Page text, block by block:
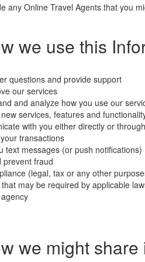
any Online Travel Agents that you
we use this
questions and provide support
our services
and analyze how you use our
services, features and
with you either directly or
transactions
text messages (or push notifications)
prevent fraud
(legal, tax or any other
may be required by applicable
we might